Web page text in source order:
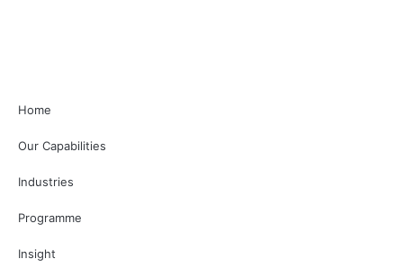
Home
Our Capabilities
Industries
Programme
Insight